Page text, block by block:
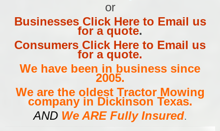
or
Businesses Click Here to Email us
for a quote.
Consumers Click Here to Email us
for a quote.
We have been in business since
2005.
We are the oldest Tractor Mowing
company in Dickinson Texas.
AND We ARE Fully Insured.